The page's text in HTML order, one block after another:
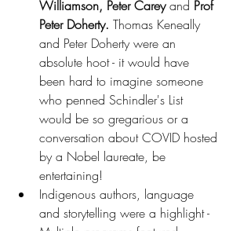
Williamson, Peter Carey and Prof
Peter Doherty. Thomas Keneally
and Peter Doherty were an
absolute hoot - it would have
been hard to imagine someone
who penned Schindler's List
would be so gregarious or a
conversation about COVID hosted
by a Nobel laureate, be
entertaining!
Indigenous authors, language
and storytelling were a highlight -